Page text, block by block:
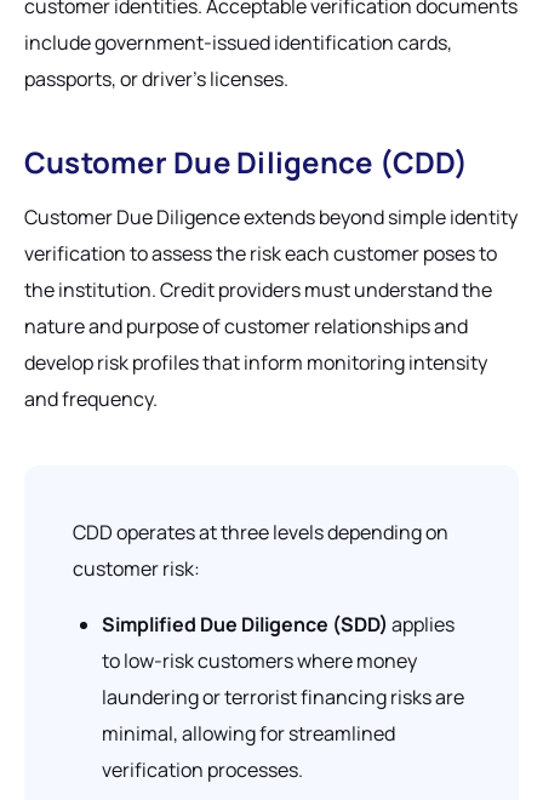
customer identities. Acceptable verification documents
include government-issued identification cards,
passports, or driver's licenses.
Customer Due Diligence (CDD)
Customer Due Diligence extends beyond simple identity
verification to assess the risk each customer poses to
the institution. Credit providers must understand the
nature and purpose of customer relationships and
develop risk profiles that inform monitoring intensity
and frequency.
CDD operates at three levels depending on
customer risk:
Simplified Due Diligence (SDD) applies
to low-risk customers where money
laundering or terrorist financing risks are
minimal, allowing for streamlined
verification processes.